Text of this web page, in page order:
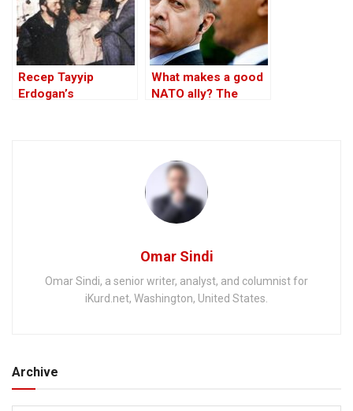
Recep Tayyip
Erdogan’s
What makes a good
NATO ally? The
Omar Sindi
Omar Sindi, a senior writer, analyst, and columnist for
iKurd.net, Washington, United States.
Archive